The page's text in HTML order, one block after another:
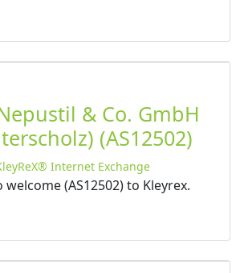
& Co. GmbH
(AS12502)
Internet Exchange
(AS12502) to Kleyrex.